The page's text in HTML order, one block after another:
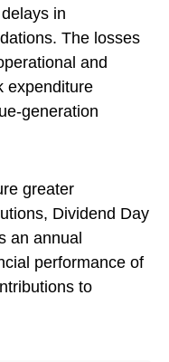
in
The losses
and
expenditure
generation
greater
Dividend Day
an annual
performance of
to